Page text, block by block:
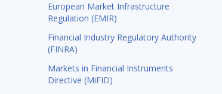
European Market Infrastructure
Regulation (EMIR)
Financial Industry Regulatory Authority
(FINRA)
Markets in Financial Instruments
Directive (MiFID)